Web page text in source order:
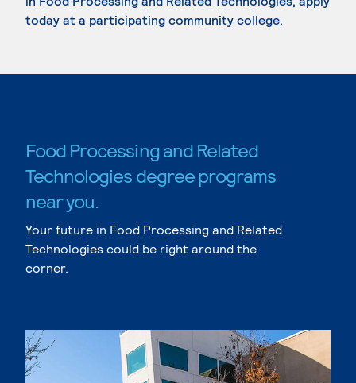
today at a participating community college.
Food Processing and Related
Technologies degree programs
near you.
Your future in Food Processing and Related
Technologies could be right around the
corner.